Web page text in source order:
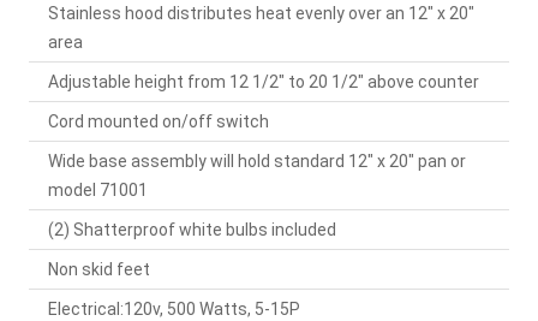
Stainless hood distributes heat evenly over an 12" x 20"
area
Adjustable height from 12 1/2" to 20 1/2" above counter
Cord mounted on/off switch
Wide base assembly will hold standard 12" x 20" pan or
model 71001
(2) Shatterproof white bulbs included
Non skid feet
Electrical:120v, 500 Watts, 5-15P